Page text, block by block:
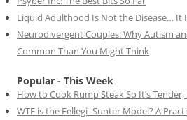
Liquid Adulthood Is Not the Disease… It
Neurodivergent Couples: Why Autism
Common Than You Might Think
Popular - This Week
How to Cook Rump Steak So It’s
WTF is the Fellegi–Sunter Model? A